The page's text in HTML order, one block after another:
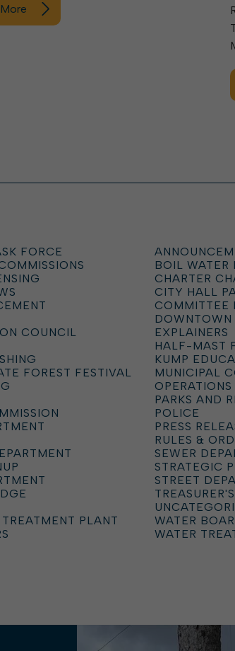
FORCE
BOIL WATER
CHARTER
CITY HALL
COMMITTEE
DOWNTOWN
COUNCIL
EXPLAINERS
HALF-MAST
KUMP
FOREST FESTIVAL
MUNICIPAL
PARKS AND
POLICE
PRESS
RULES &
SEWER
STRATEGIC
STREET
PLANT
WATER
WATER